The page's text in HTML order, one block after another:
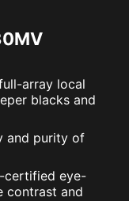
array local
blacks and
and purity of
certified eye-
contrast and